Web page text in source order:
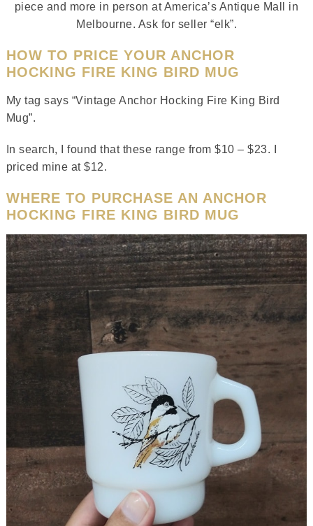
piece and more in person at America’s Antique Mall in
Melbourne. Ask for seller “elk”.
HOW TO PRICE YOUR ANCHOR
HOCKING FIRE KING BIRD MUG
My tag says “Vintage Anchor Hocking Fire King Bird
Mug”.
In search, I found that these range from $10 – $23. I
priced mine at $12.
WHERE TO PURCHASE AN ANCHOR
HOCKING FIRE KING BIRD MUG